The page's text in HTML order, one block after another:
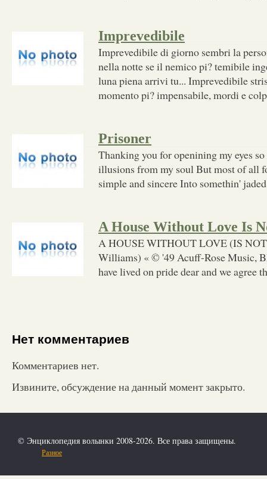
Imprevedibile
Imprevedibile di giorno sembri la
nella notte se il nemico pi? temibile
luna piena arrivi tu... Imprevedibile
momento pi? impensabile, mordi e
Prisoner
Thanking you for openining my eyes
illusions from my soul But most of all
simple and sincere Into somethin'
A House Without Love Is
A HOUSE WITHOUT LOVE (IS
Williams) « © '49 Acuff-Rose Music,
have lived on pride dear and we agree
Нет комментариев
Комментариев нет.
Извините, обсуждение на данный момент закрыто.
© Энциклопедия волынки 2008-2026. Все права защищены.
Разное